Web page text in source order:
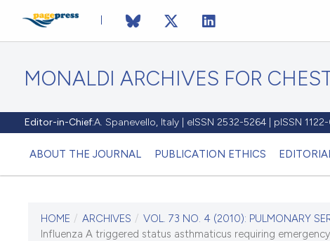
MONALDI ARCHIVES FOR
Editor-in-Chief:A. Spanevello, Italy | eISSN 2532-5264 | pISSN
ABOUT THE JOURNAL PUBLICATION ETHICS
CURRENT ISSUE
HOME / ARCHIVES / VOL. 73 NO. 4 (2010): PULMONARY
Influenza A triggered status asthmaticus requiring